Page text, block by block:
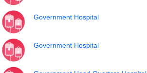
Government Hospital
Government Hospital